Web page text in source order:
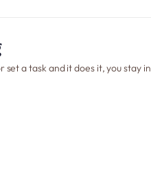
a task and it does it, you stay in